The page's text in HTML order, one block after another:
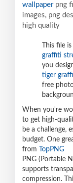
wallpaperpng
images, png
high quality
This file
graffiti
you
tiger
free
When you're
to get high-
be a challenge,
budget. One
from
TopPNG
PNG (Portable
supports
compression.